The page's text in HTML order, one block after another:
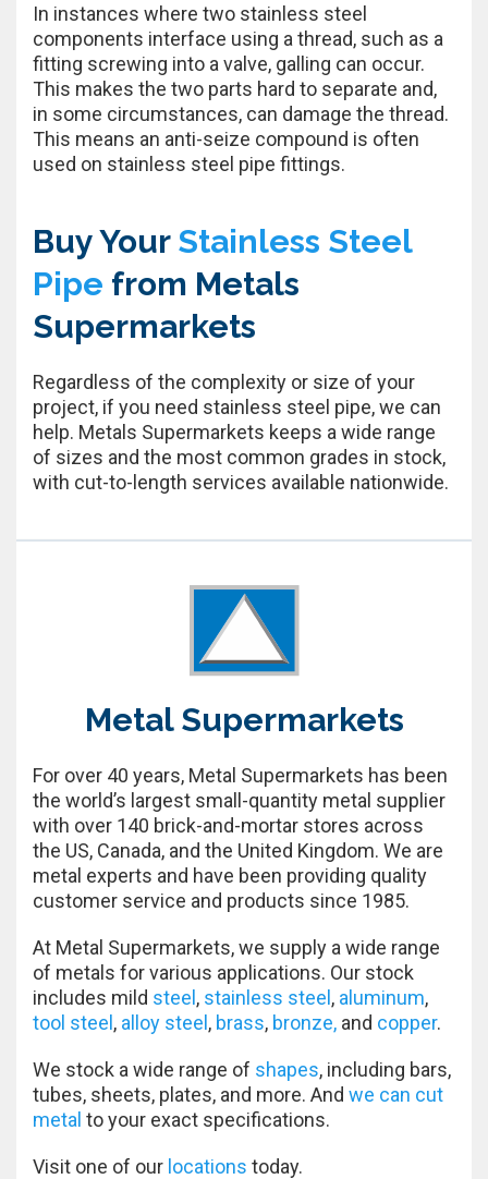
In instances where two stainless steel
components interface using a thread, such as a
fitting screwing into a valve, galling can occur.
This makes the two parts hard to separate and,
in some circumstances, can damage the thread.
This means an anti-seize compound is often
used on stainless steel pipe fittings.
Buy Your Stainless Steel
Pipe from Metals
Supermarkets
Regardless of the complexity or size of your
project, if you need stainless steel pipe, we can
help. Metals Supermarkets keeps a wide range
of sizes and the most common grades in stock,
with cut-to-length services available nationwide.
Metal Supermarkets
For over 40 years, Metal Supermarkets has been
the world’s largest small-quantity metal supplier
with over 140 brick-and-mortar stores across
the US, Canada, and the United Kingdom. We are
metal experts and have been providing quality
customer service and products since 1985.
At Metal Supermarkets, we supply a wide range
of metals for various applications. Our stock
includes mild steel , stainless steel , aluminum,
tool steel , alloy steel , brass, bronze, and copper.
We stock a wide range of shapes, including bars,
tubes, sheets, plates, and more. And we can cut
metal to your exact specifications.
Visit one of our locations today.